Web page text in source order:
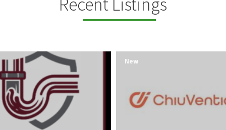
New